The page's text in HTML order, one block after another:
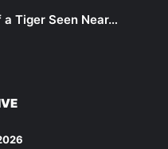
Tiger Seen Near…